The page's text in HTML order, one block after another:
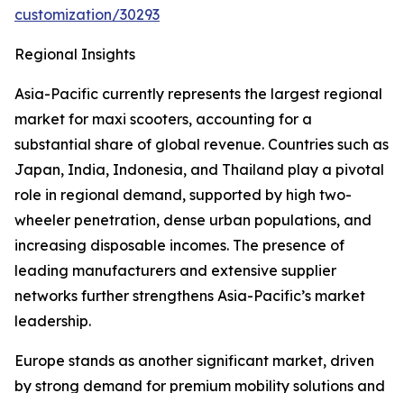
customization/30293
Regional Insights
Asia-Pacific currently represents the largest regional
market for maxi scooters, accounting for a
substantial share of global revenue. Countries such as
Japan, India, Indonesia, and Thailand play a pivotal
role in regional demand, supported by high two-
wheeler penetration, dense urban populations, and
increasing disposable incomes. The presence of
leading manufacturers and extensive supplier
networks further strengthens Asia-Pacific’s market
leadership.
Europe stands as another significant market, driven
by strong demand for premium mobility solutions and